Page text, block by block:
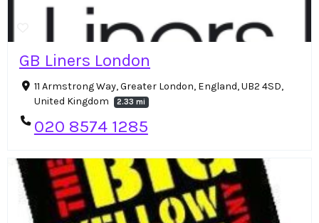
GB Liners London
11 Armstrong Way, Greater London, England, UB2 4SD,
United Kingdom
2.33 mi
020 8574 1285